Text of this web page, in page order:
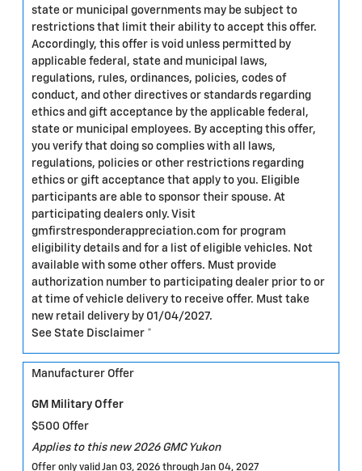
state or municipal governments may be subject to
restrictions that limit their ability to accept this offer.
Accordingly, this offer is void unless permitted by
applicable federal, state and municipal laws,
regulations, rules, ordinances, policies, codes of
conduct, and other directives or standards regarding
ethics and gift acceptance by the applicable federal,
state or municipal employees. By accepting this offer,
you verify that doing so complies with all laws,
regulations, policies or other restrictions regarding
ethics or gift acceptance that apply to you. Eligible
participants are able to sponsor their spouse. At
participating dealers only. Visit
gmfirstresponderappreciation.com for program
eligibility details and for a list of eligible vehicles. Not
available with some other offers. Must provide
authorization number to participating dealer prior to or
at time of vehicle delivery to receive offer. Must take
new retail delivery by 01/04/2027.
See State Disclaimer *
Manufacturer Offer
GM Military Offer
$500 Offer
Applies to this new 2026 GMC Yukon
Offer only valid Jan 03, 2026 through Jan 04, 2027